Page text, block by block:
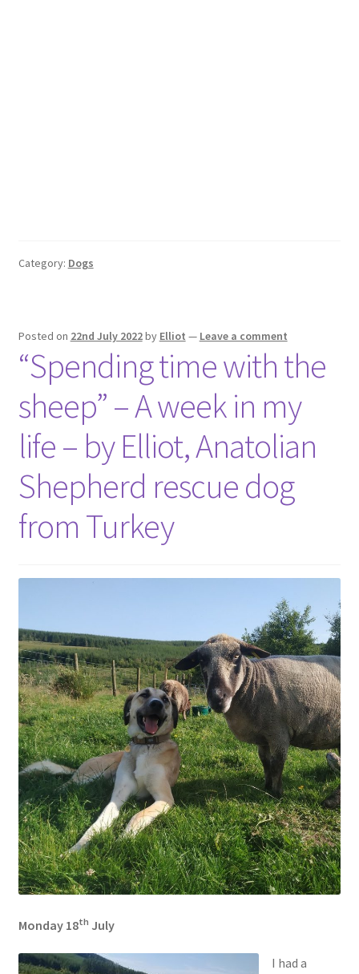
Category: Dogs
Posted on 22nd July 2022by Elliot — Leave a comment
“Spending time with the
sheep” – A week in my
life – by Elliot, Anatolian
Shepherd rescue dog
from Turkey
Monday 18th July
I had a